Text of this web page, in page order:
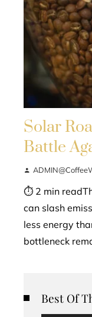
Solar
Battle
⏱ 2 min
can slash
less energy
bottleneck
Best Of